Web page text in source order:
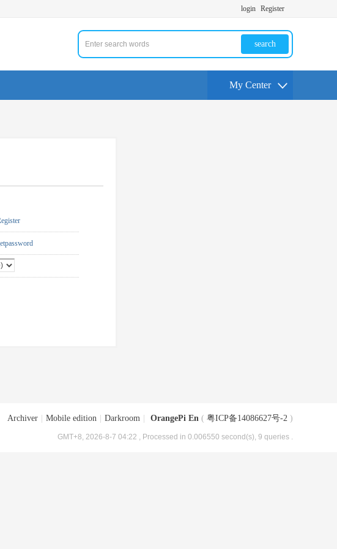
login Register
search
My Center
Archiver Mobile edition Darkroom OrangePi En ( 粤ICP备14086627号-2 )
GMT+8, 2026-8-7 04:22 , Processed in 0.006550 second(s), 9 queries .